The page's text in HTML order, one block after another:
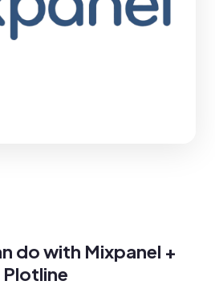
do with Mixpanel +
Plotline